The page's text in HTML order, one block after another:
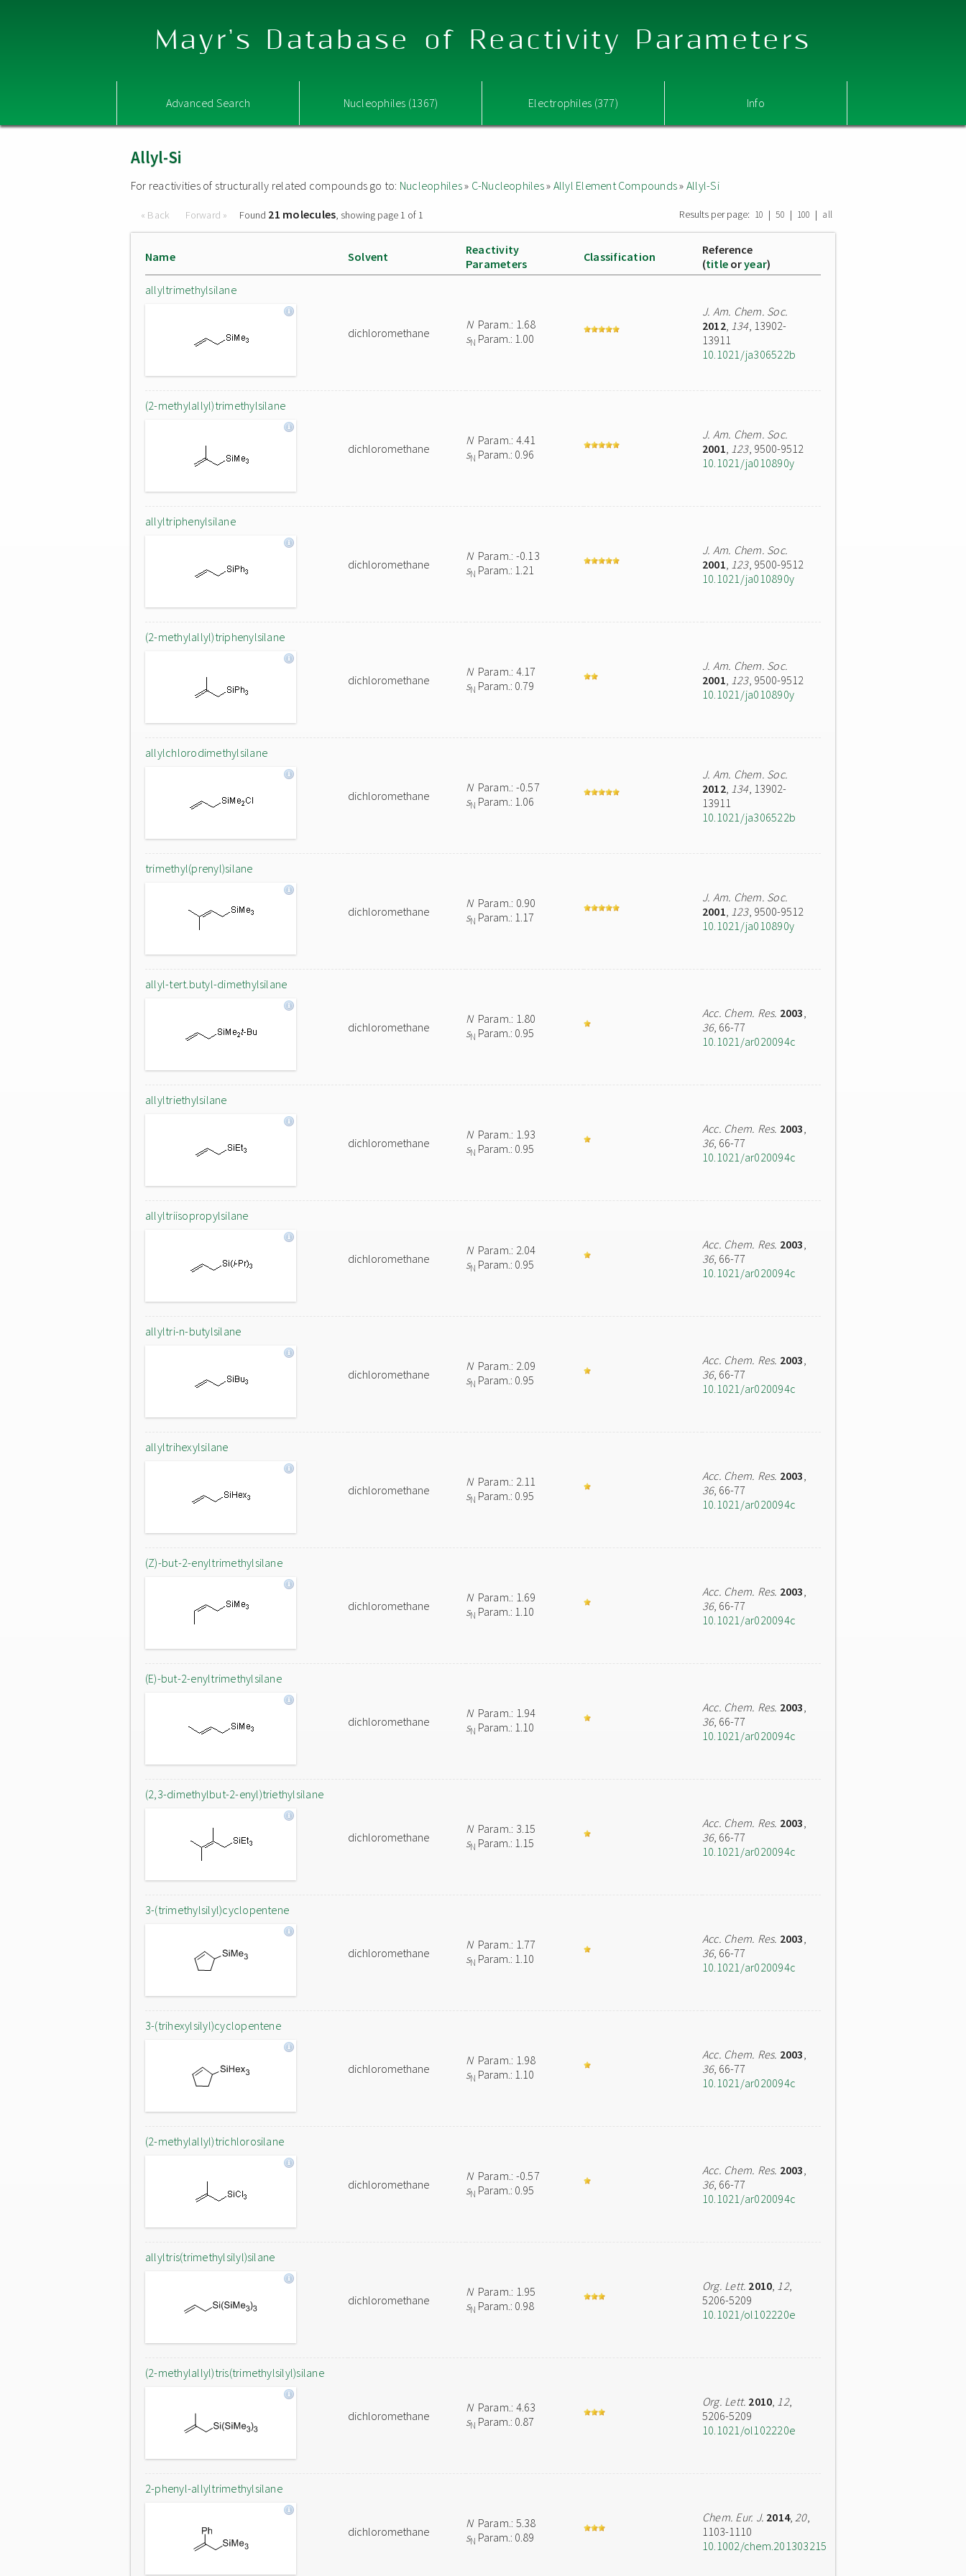
Mayr's Database of Reactivity Parameters
Advanced Search Nucleophiles (1367) Electrophiles (377) Info
Allyl-Si
For reactivities of structurally related compounds go to: Nucleophiles» C-Nucleophiles» Allyl Element Compounds» Allyl-Si
« Back Forward » Found 21 molecules, showing page 1 of 1 Results per page: 10 | 50 | 100 | all
Name Solvent
Reactivity
Parameters
Classification
Reference
(title oryear)
allyltrimethylsilane
dichloromethane
NParam.: 1.68
sN Param.: 1.00
J. Am. Chem. Soc.
2012, 134, 13902-
13911
10.1021/ja306522b
(2-methylallyl)trimethylsilane
dichloromethane
NParam.: 4.41
sN Param.: 0.96
J. Am. Chem. Soc.
2001, 123, 9500-9512
10.1021/ja010890y
allyltriphenylsilane
dichloromethane
NParam.: -0.13
sN Param.: 1.21
J. Am. Chem. Soc.
2001, 123, 9500-9512
10.1021/ja010890y
(2-methylallyl)triphenylsilane
dichloromethane
NParam.: 4.17
sN Param.: 0.79
J. Am. Chem. Soc.
2001, 123, 9500-9512
10.1021/ja010890y
allylchlorodimethylsilane
dichloromethane
NParam.: -0.57
sN Param.: 1.06
J. Am. Chem. Soc.
2012, 134, 13902-
13911
10.1021/ja306522b
trimethyl(prenyl)silane
dichloromethane
NParam.: 0.90
sN Param.: 1.17
J. Am. Chem. Soc.
2001, 123, 9500-9512
10.1021/ja010890y
allyl-tert.butyl-dimethylsilane
dichloromethane
NParam.: 1.80
sN Param.: 0.95
Acc. Chem. Res. 2003,
36, 66-77
10.1021/ar020094c
allyltriethylsilane
dichloromethane
NParam.: 1.93
sN Param.: 0.95
Acc. Chem. Res. 2003,
36, 66-77
10.1021/ar020094c
allyltriisopropylsilane
dichloromethane
NParam.: 2.04
sN Param.: 0.95
Acc. Chem. Res. 2003,
36, 66-77
10.1021/ar020094c
allyltri-n-butylsilane
dichloromethane
NParam.: 2.09
sN Param.: 0.95
Acc. Chem. Res. 2003,
36, 66-77
10.1021/ar020094c
allyltrihexylsilane
dichloromethane
NParam.: 2.11
sN Param.: 0.95
Acc. Chem. Res. 2003,
36, 66-77
10.1021/ar020094c
(Z)-but-2-enyltrimethylsilane
dichloromethane
NParam.: 1.69
sN Param.: 1.10
Acc. Chem. Res. 2003,
36, 66-77
10.1021/ar020094c
(E)-but-2-enyltrimethylsilane
dichloromethane
NParam.: 1.94
sN Param.: 1.10
Acc. Chem. Res. 2003,
36, 66-77
10.1021/ar020094c
(2,3-dimethylbut-2-enyl)triethylsilane
dichloromethane
NParam.: 3.15
sN Param.: 1.15
Acc. Chem. Res. 2003,
36, 66-77
10.1021/ar020094c
3-(trimethylsilyl)cyclopentene
dichloromethane
NParam.: 1.77
sN Param.: 1.10
Acc. Chem. Res. 2003,
36, 66-77
10.1021/ar020094c
3-(trihexylsilyl)cyclopentene
dichloromethane
NParam.: 1.98
sN Param.: 1.10
Acc. Chem. Res. 2003,
36, 66-77
10.1021/ar020094c
(2-methylallyl)trichlorosilane
dichloromethane
NParam.: -0.57
sN Param.: 0.95
Acc. Chem. Res. 2003,
36, 66-77
10.1021/ar020094c
allyltris(trimethylsilyl)silane
dichloromethane
NParam.: 1.95
sN Param.: 0.98
Org. Lett. 2010, 12,
5206-5209
10.1021/ol102220e
(2-methylallyl)tris(trimethylsilyl)silane
dichloromethane
NParam.: 4.63
sN Param.: 0.87
Org. Lett. 2010, 12,
5206-5209
10.1021/ol102220e
2-phenyl-allyltrimethylsilane
dichloromethane
NParam.: 5.38
sN Param.: 0.89
Chem. Eur. J. 2014,20,
1103-1110
10.1002/chem.201303215